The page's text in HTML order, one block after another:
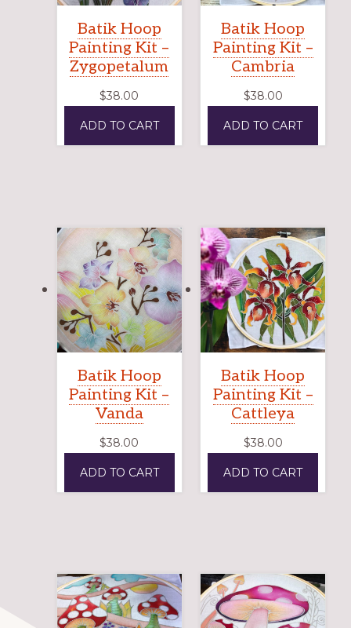
Batik Hoop
Painting Kit –
Zygopetalum
$38.00
ADD TO CART
Batik Hoop
Painting Kit –
Cambria
$38.00
ADD TO CART
Batik Hoop
Painting Kit –
Vanda
$38.00
ADD TO CART
Batik Hoop
Painting Kit –
Cattleya
$38.00
ADD TO CART